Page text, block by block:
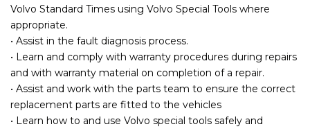
Volvo Standard Times using Volvo Special Tools where
appropriate.
• Assist in the fault diagnosis process.
• Learn and comply with warranty procedures during repairs
and with warranty material on completion of a repair.
• Assist and work with the parts team to ensure the correct
replacement parts are fitted to the vehicles
• Learn how to and use Volvo special tools safely and